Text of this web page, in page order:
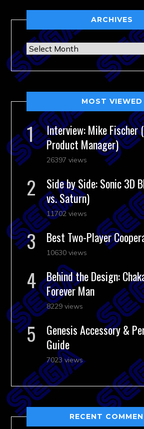
ARCHIVES
Archives
MOST VIEWED
Interview: Mike Fischer
Product Manager)
26397 views
Side by Side: Sonic 3D
vs. Saturn)
11702 views
Best Two-Player
10630 views
Behind the Design:
Forever Man
8229 views
Genesis Accessory &
Guide
7023 views
RECENT